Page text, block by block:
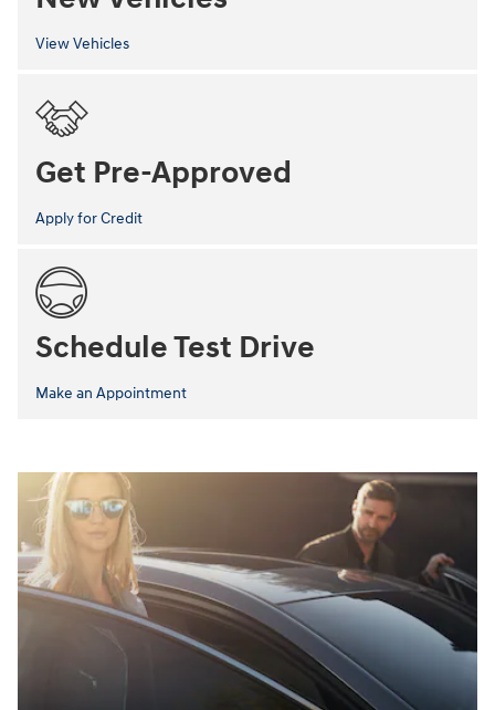
View Vehicles
Get Pre-Approved
Apply for Credit
Schedule Test Drive
Make an Appointment